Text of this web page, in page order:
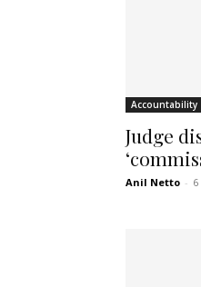
Accountability
Judge
Anil Netto - 6